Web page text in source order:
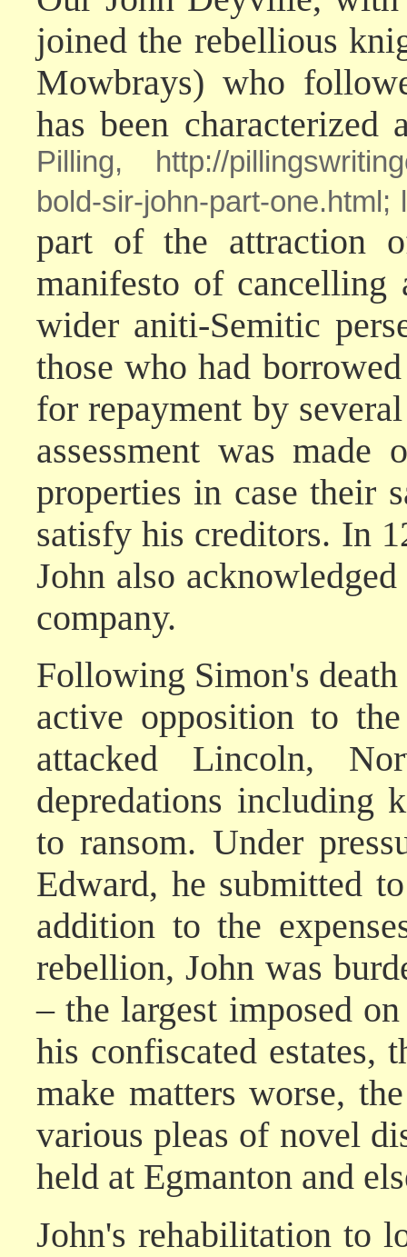
joined the rebellious
Mowbrays) who
has been
Pilling, http://
bold-sir-john-part-
part of the attraction
manifesto of
wider aniti-Semitic
those who had
for repayment by
assessment was
properties in case their
satisfy his creditors. In
John also
company.
Following Simon's
active opposition to
attacked Lincoln,
depredations including
to ransom. Under
Edward, he submitted
addition to the
rebellion, John was
– the largest imposed
his confiscated estates,
make matters worse,
various pleas of novel
held at Egmanton and
John's rehabilitation to